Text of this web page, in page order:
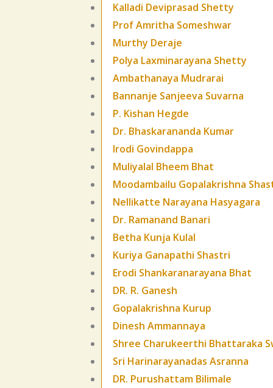
Kalladi Deviprasad Shetty
Prof Amritha Someshwar
Murthy Deraje
Polya Laxminarayana Shetty
Ambathanaya Mudrarai
Bannanje Sanjeeva Suvarna
P. Kishan Hegde
Dr. Bhaskarananda Kumar
Irodi Govindappa
Muliyalal Bheem Bhat
Moodambailu Gopalakrishna
Nellikatte Narayana Hasyagara
Dr. Ramanand Banari
Betha Kunja Kulal
Kuriya Ganapathi Shastri
Erodi Shankaranarayana Bhat
DR. R. Ganesh
Gopalakrishna Kurup
Dinesh Ammannaya
Shree Charukeerthi Bhattaraka
Sri Harinarayanadas Asranna
DR. Purushattam Bilimale